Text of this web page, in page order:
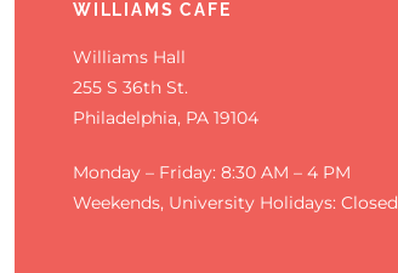
WILLIAMS CAFE
Williams Hall
255 S 36th St.
Philadelphia, PA 19104
Monday – Friday: 8:30 AM – 4 PM
Weekends, University Holidays: Closed